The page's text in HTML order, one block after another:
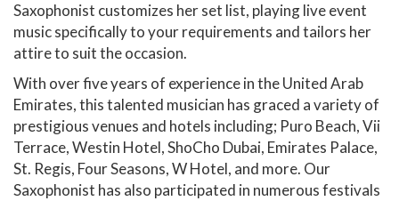
Saxophonist customizes her set list, playing live event
music specifically to your requirements and tailors her
attire to suit the occasion.
With over five years of experience in the United Arab
Emirates, this talented musician has graced a variety of
prestigious venues and hotels including; Puro Beach, Vii
Terrace, Westin Hotel, ShoCho Dubai, Emirates Palace,
St. Regis, Four Seasons, W Hotel, and more. Our
Saxophonist has also participated in numerous festivals